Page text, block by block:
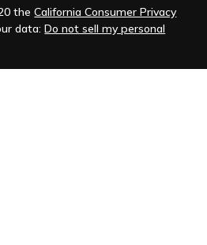
theCalifornia Consumer Privacy
data:Do not sell my personal